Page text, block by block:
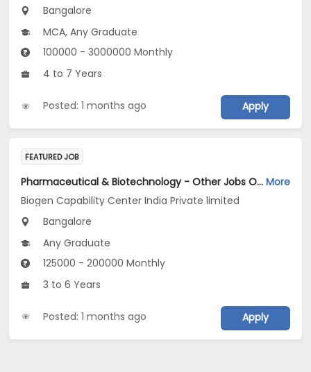
Bangalore
MCA, Any Graduate
100000 - 3000000 Monthly
4 to 7 Years
Posted: 1 months ago Apply
FEATURED JOB
Pharmaceutical & Biotechnology - Other Jobs Opening in Biogen Capability Center India Private limited at Bengaluru More
Biogen Capability Center India Private limited
Bangalore
Any Graduate
125000 - 200000 Monthly
3 to 6 Years
Posted: 1 months ago Apply